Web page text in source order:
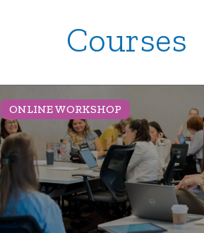
Courses
ONLINE WORKSHOP